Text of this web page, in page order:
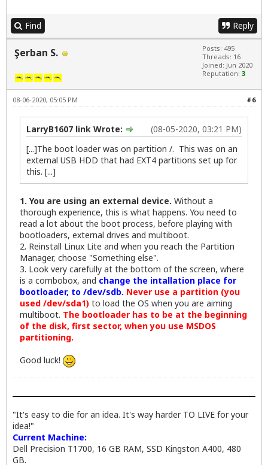
Find Reply
Şerban S.
Posts: 495
Threads: 16
Joined: Jun 2020
Reputation: 3
#6
08-06-2020, 05:05 PM
(08-05-2020, 03:21 PM)
LarryB1607 link Wrote:
[...]The boot loader was on partition /. This was on an
external USB HDD that had EXT4 partitions set up for
this. [...]
1. You are using an external device. Without a
thorough experience, this is what happens. You need to
read a lot about the boot process, before playing with
bootloaders, external drives and multiboot.
2. Reinstall Linux Lite and when you reach the Partition
Manager, choose "Something else".
3. Look very carefully at the bottom of the screen, where
is a combobox, and change the intallation place for
bootloader, to /dev/sdb. Never use a partition (you
used /dev/sda1) to load the OS when you are aiming
multiboot. The bootloader has to be at the beginning
of the disk, first sector, when you use MSDOS
partitioning.
Good luck!
"It's easy to die for an idea. It's way harder TO LIVE for your
idea!"
Current Machine:
Dell Precision T1700, 16 GB RAM, SSD Kingston A400, 480
GB.